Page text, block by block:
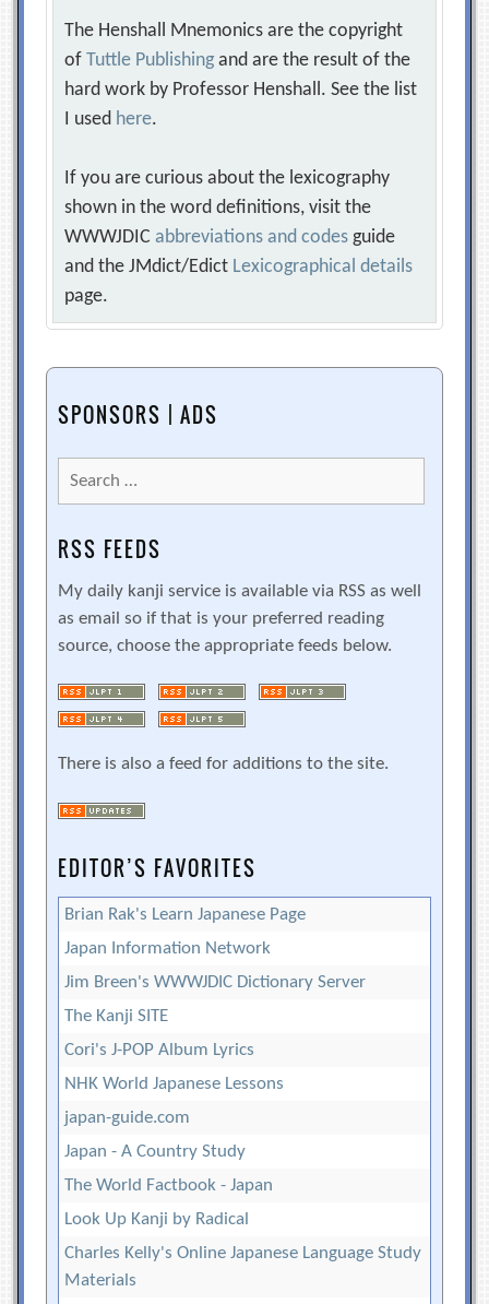
The Henshall Mnemonics are the copyright
ofTuttle Publishing and are the result of the
hard work by Professor Henshall. See the list
I used here.
If you are curious about the lexicography
shown in the word definitions, visit the
WWWJDICabbreviations and codes guide
and the JMdict/Edict Lexicographical details
page.
SPONSORS | ADS
Search
for:
RSS FEEDS
My daily kanji service is available via RSS as well
as email so if that is your preferred reading
source, choose the appropriate feeds below.
There is also a feed for additions to the site.
EDITOR’S FAVORITES
Brian Rak's Learn Japanese Page
Japan Information Network
Jim Breen's WWWJDIC Dictionary Server
The Kanji SITE
Cori's J-POP Album Lyrics
NHK World Japanese Lessons
japan-guide.com
Japan - A Country Study
The World Factbook - Japan
Look Up Kanji by Radical
Charles Kelly's Online Japanese Language Study
Materials